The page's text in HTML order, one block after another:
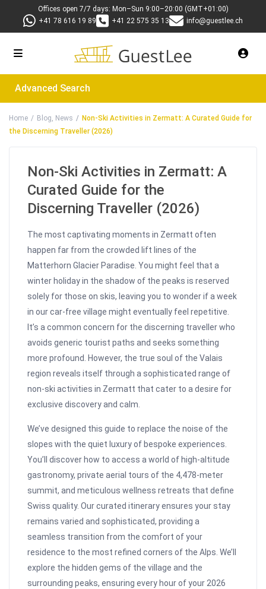
Offices open 7/7 days: Mon–Sun 9:00–20:00 (GMT+01:00)
+41 78 616 19 89
+41 22 575 35 13 info@guestlee.ch
Advanced Search
Home Blog, News
Non-Ski Activities in Zermatt: A Curated Guide for
the Discerning Traveller (2026)
Non-Ski Activities in Zermatt: A
Curated Guide for the
Discerning Traveller (2026)
The most captivating moments in Zermatt often
happen far from the crowded lift lines of the
Matterhorn Glacier Paradise. You might feel that a
winter holiday in the shadow of the peaks is reserved
solely for those on skis, leaving you to wonder if a week
in our car-free village might eventually feel repetitive.
It’s a common concern for the discerning traveller who
avoids generic tourist paths and seeks something
more profound. However, the true soul of the Valais
region reveals itself through a sophisticated range of
non-ski activities in Zermatt that cater to a desire for
exclusive discovery and calm.
We’ve designed this guide to replace the noise of the
slopes with the quiet luxury of bespoke experiences.
You’ll discover how to access a world of high-altitude
gastronomy, private aerial tours of the 4,478-meter
summit, and meticulous wellness retreats that define
Swiss quality. Our curated itinerary ensures your stay
remains varied and sophisticated, providing a
seamless transition from the comfort of your
residence to the most refined corners of the Alps. We’ll
explore the hidden gems of the village and the
surrounding peaks, ensuring every hour of your 2026